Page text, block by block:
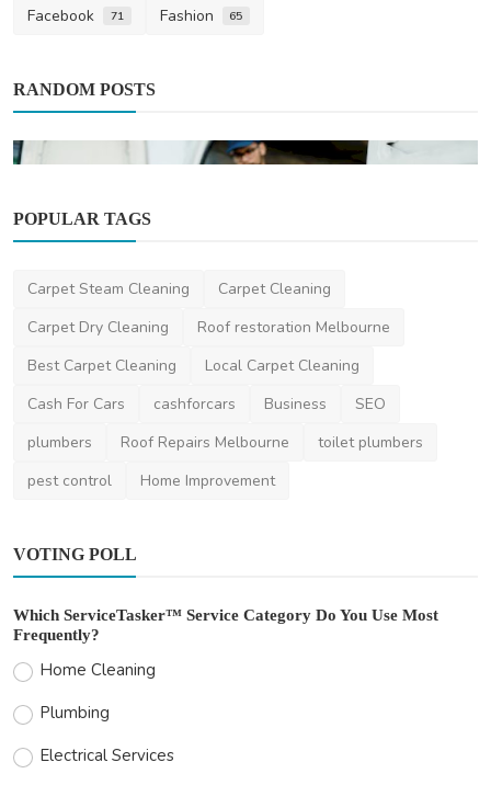
Facebook 71 Fashion 65
RANDOM POSTS
Other
The Ultimate Checklist for Your Next Move
in Perth
ronakshah04 Jul 3, 2024 0 1.5k
POPULAR TAGS
Carpet Steam Cleaning
Carpet Cleaning
Carpet Dry Cleaning
Roof restoration Melbourne
Best Carpet Cleaning
Local Carpet Cleaning
Cash For Cars
cashforcars Business
SEO
plumbers
Roof Repairs Melbourne
toilet plumbers
pest control
Home Improvement
VOTING POLL
Which ServiceTasker™ Service Category Do You Use Most
Frequently?
Home Cleaning
Plumbing
Electrical Services